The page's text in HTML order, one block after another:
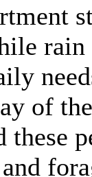
rain
of
these